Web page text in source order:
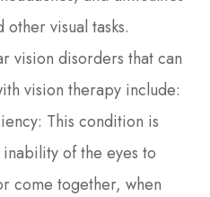
visual tasks.
vision disorders that can
vision therapy include:
This condition is
of the eyes to
come together, when